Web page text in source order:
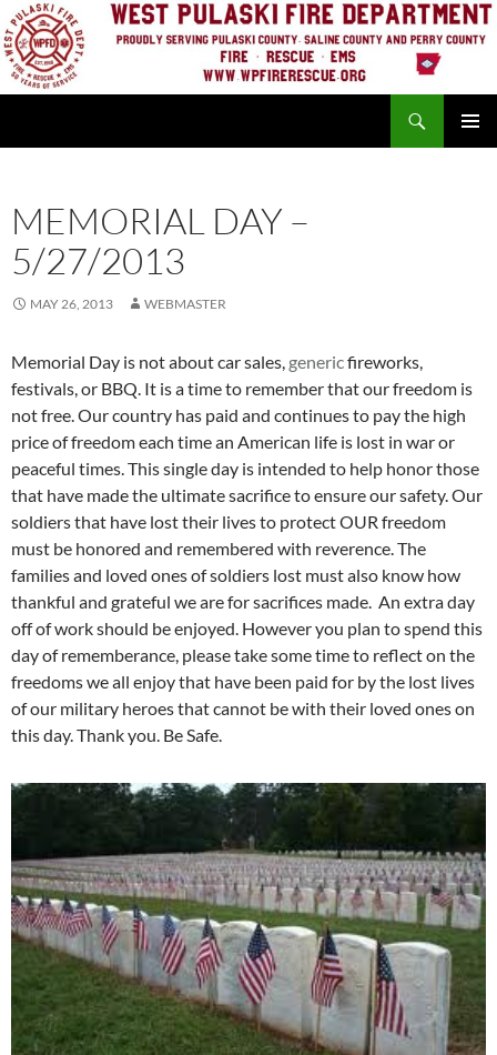
Skip
to
content
MEMORIAL DAY –
5/27/2013
MAY 26, 2013 WEBMASTER
Memorial Day is not about car sales, genericfireworks,
festivals, or BBQ. It is a time to remember that our freedom is
not free. Our country has paid and continues to pay the high
price of freedom each time an American life is lost in war or
peaceful times. This single day is intended to help honor those
that have made the ultimate sacrifice to ensure our safety. Our
soldiers that have lost their lives to protect OUR freedom
must be honored and remembered with reverence. The
families and loved ones of soldiers lost must also know how
thankful and grateful we are for sacrifices made. An extra day
off of work should be enjoyed. However you plan to spend this
day of rememberance, please take some time to reflect on the
freedoms we all enjoy that have been paid for by the lost lives
of our military heroes that cannot be with their loved ones on
this day. Thank you. Be Safe.